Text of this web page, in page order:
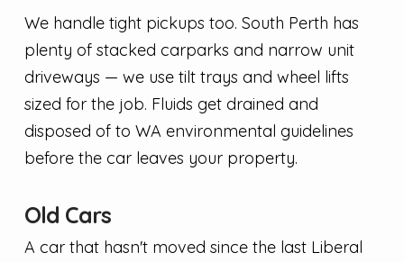
We handle tight pickups too. South Perth has
plenty of stacked carparks and narrow unit
driveways — we use tilt trays and wheel lifts
sized for the job. Fluids get drained and
disposed of to WA environmental guidelines
before the car leaves your property.
Old Cars
A car that hasn't moved since the last Liberal